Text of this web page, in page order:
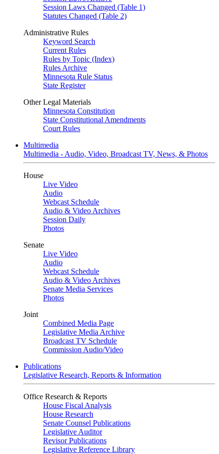
Session Laws Changed (Table 1)
Statutes Changed (Table 2)
Administrative Rules
Keyword Search
Current Rules
Rules by Topic (Index)
Rules Archive
Minnesota Rule Status
State Register
Other Legal Materials
Minnesota Constitution
State Constitutional Amendments
Court Rules
Multimedia
Multimedia - Audio, Video, Broadcast TV, News, & Photos
House
Live Video
Audio
Webcast Schedule
Audio & Video Archives
Session Daily
Photos
Senate
Live Video
Audio
Webcast Schedule
Audio & Video Archives
Senate Media Services
Photos
Joint
Combined Media Page
Legislative Media Archive
Broadcast TV Schedule
Commission Audio/Video
Publications
Legislative Research, Reports & Information
Office Research & Reports
House Fiscal Analysis
House Research
Senate Counsel Publications
Legislative Auditor
Revisor Publications
Legislative Reference Library